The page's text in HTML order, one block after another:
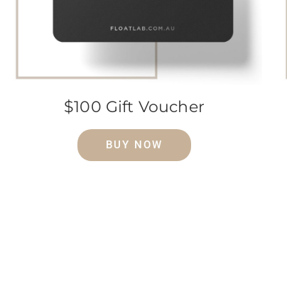
$100 Gift Voucher
BUY NOW